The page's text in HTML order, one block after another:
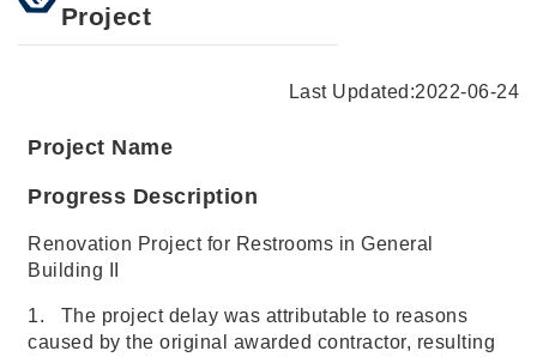
Project
Last Updated:2022-06-24
Project Name
Progress Description
Renovation Project for Restrooms in General
Building II
1. The project delay was attributable to reasons
caused by the original awarded contractor, resulting